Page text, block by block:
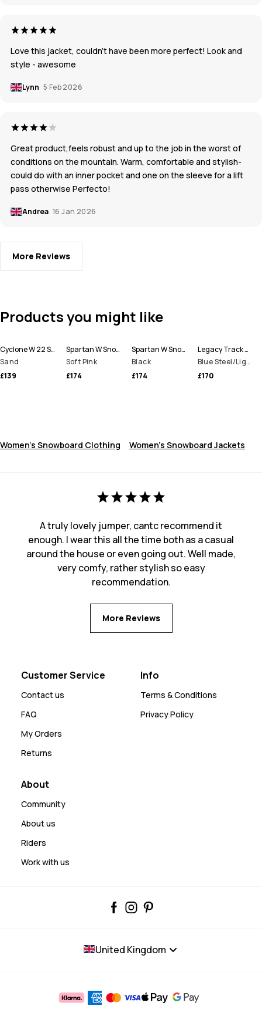
Love this jacket, couldn’t have been more perfect! Look and
style - awesome
Lynn 5 Feb 2026
Great product,feels robust and up to the job in the worst of
conditions on the mountain. Warm, comfortable and stylish-
could do with an inner pocket and one on the sleeve for a lift
pass otherwise Perfecto!
Andrea 16 Jan 2026
More Reviews
Products you might like
Cyclone W 22 Snowboard Jacket Women
Sand
£139
Spartan W Snowboard Jacket Women
Soft Pink
£174
Spartan W Snowboard Jacket Women
Black
£174
Legacy Track W Snowboard Jacket Women
Blue Steel/Light Grey/Soft Pink/Greenish
£170
Women's Snowboard Clothing Women's Snowboard Jackets
A truly lovely jumper, cantc recommend it
enough. I wear this all the time both as a casual
around the house or even going out. Well made,
very comfy, rather stylish so easy
recommendation.
More Reviews
Customer Service
Contact us
FAQ
My Orders
Returns
Info
Terms & Conditions
Privacy Policy
About
Community
About us
Riders
Work with us
United Kingdom